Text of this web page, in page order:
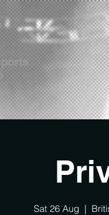
Sat 26 Aug
  |